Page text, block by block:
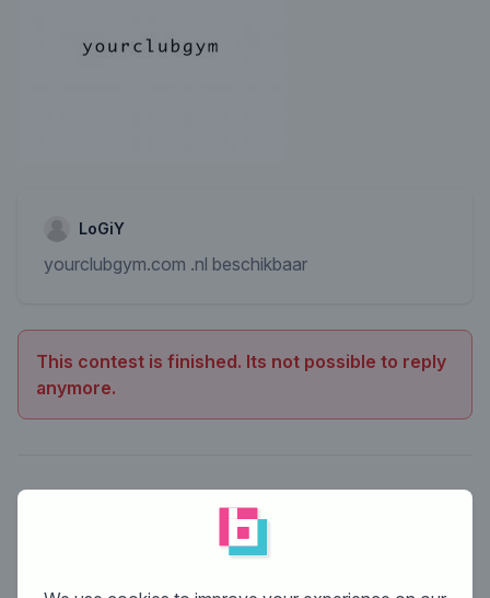
LoGiY
yourclubgym.com .nl beschikbaar
This contest is finished. Its not possible to reply
anymore.